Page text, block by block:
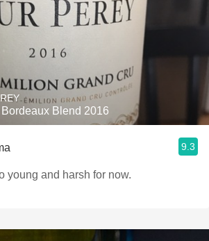
Blend 2016
9.3
young and harsh for now.